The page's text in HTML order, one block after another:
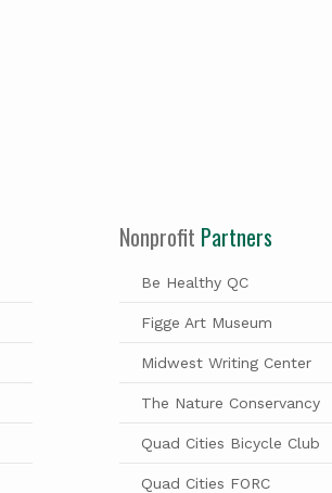
Nonprofit Partners
Be Healthy QC
Figge Art Museum
Midwest Writing Center
The Nature Conservancy
Quad Cities Bicycle Club
Quad Cities FORC